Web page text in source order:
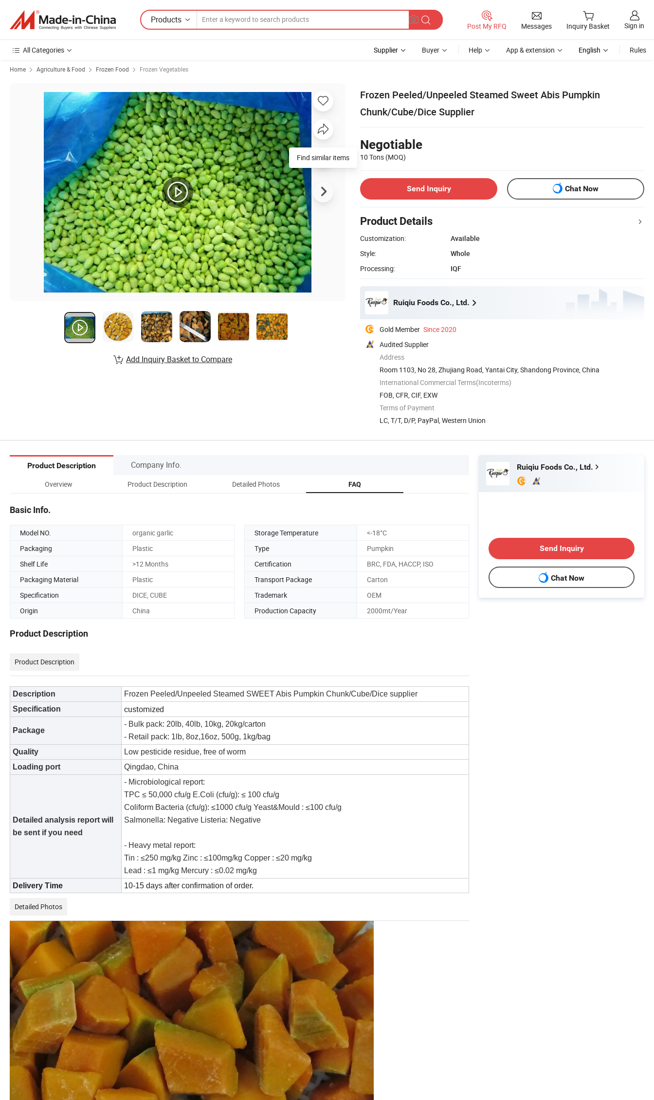
Products
Post My RFQ Messages Inquiry Basket Sign in
All Categories Supplier Buyer Help App & extension English Rules
Home Agriculture & Food Frozen Food Frozen Vegetables
Frozen Peeled/Unpeeled Steamed Sweet Abis Pumpkin
Chunk/Cube/Dice Supplier
Negotiable
10 Tons (MOQ)
Send Inquiry Chat Now
Product Details
Customization:
Available
Style:
Whole
Processing:
IQF
Ruiqiu Foods Co., Ltd.
Gold Member Since 2020
Audited Supplier
Address
Room 1103, No 28, Zhujiang Road, Yantai City, Shandong Province, China
International Commercial Terms(Incoterms)
FOB, CFR, CIF, EXW
Terms of Payment
LC, T/T, D/P, PayPal, Western Union
Add Inquiry Basket to Compare
Product Description Company Info.
Overview Product Description Detailed Photos FAQ
Basic Info.
Model NO. organic garlic Storage Temperature
<-18­°C
Packaging
Plastic Type
Pumpkin
Shelf Life
>12 Months Certification
BRC, FDA, HACCP, ISO
Packaging Material
Plastic Transport Package
Carton
Specification
DICE, CUBE Trademark
OEM
Origin
China Production Capacity 2000mt/Year
Product Description
Product Description
Description
Frozen Peeled/Unpeeled Steamed SWEET Abis Pumpkin Chunk/Cube/Dice supplier
Specification customized
Package
- Bulk pack: 20lb, 40lb, 10kg, 20kg/carton
- Retail pack: 1lb, 8oz,16oz, 500g, 1kg/bag
Quality
Low pesticide residue, free of worm
Loading port
Qingdao, China
Detailed analysis report will
be sent if you need
- Microbiological report:
TPC ≤ 50,000 cfu/g E.Coli (cfu/g): ≤ 100 cfu/g
Coliform Bacteria (cfu/g): ≤1000 cfu/g Yeast&Mould : ≤100 cfu/g
Salmonella: Negative Listeria: Negative
- Heavy metal report:
Tin : ≤250 mg/kg Zinc : ≤100mg/kg Copper : ≤20 mg/kg
Lead : ≤1 mg/kg Mercury : ≤0.02 mg/kg
Delivery Time
10-15 days after confirmation of order.
Detailed Photos
Ruiqiu Foods Co., Ltd.
Send Inquiry
Chat Now